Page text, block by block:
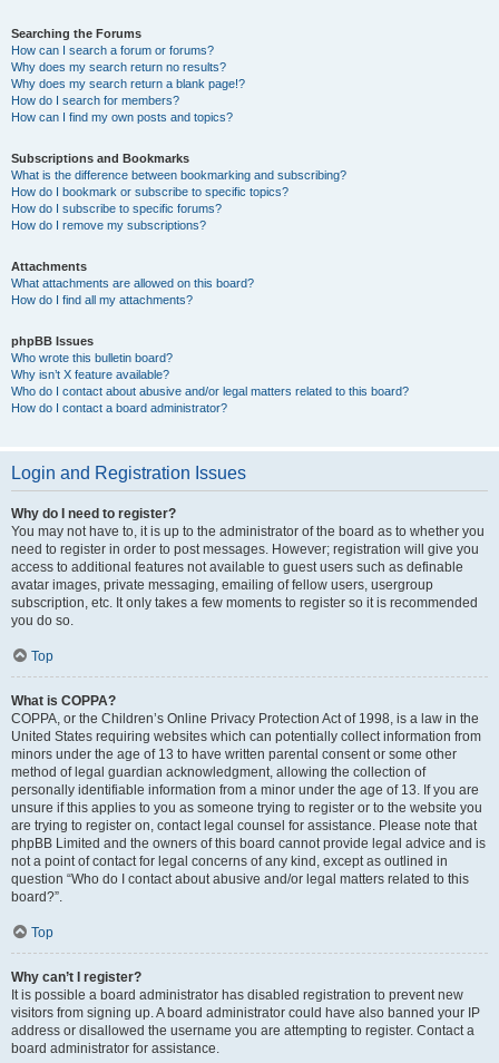
Searching the Forums
How can I search a forum or forums?
Why does my search return no results?
Why does my search return a blank page!?
How do I search for members?
How can I find my own posts and topics?
Subscriptions and Bookmarks
What is the difference between bookmarking and subscribing?
How do I bookmark or subscribe to specific topics?
How do I subscribe to specific forums?
How do I remove my subscriptions?
Attachments
What attachments are allowed on this board?
How do I find all my attachments?
phpBB Issues
Who wrote this bulletin board?
Why isn’t X feature available?
Who do I contact about abusive and/or legal matters related to this board?
How do I contact a board administrator?
Login and Registration Issues
Why do I need to register?
You may not have to, it is up to the administrator of the board as to whether you
need to register in order to post messages. However; registration will give you
access to additional features not available to guest users such as definable
avatar images, private messaging, emailing of fellow users, usergroup
subscription, etc. It only takes a few moments to register so it is recommended
you do so.
Top
What is COPPA?
COPPA, or the Children’s Online Privacy Protection Act of 1998, is a law in the
United States requiring websites which can potentially collect information from
minors under the age of 13 to have written parental consent or some other
method of legal guardian acknowledgment, allowing the collection of
personally identifiable information from a minor under the age of 13. If you are
unsure if this applies to you as someone trying to register or to the website you
are trying to register on, contact legal counsel for assistance. Please note that
phpBB Limited and the owners of this board cannot provide legal advice and is
not a point of contact for legal concerns of any kind, except as outlined in
question “Who do I contact about abusive and/or legal matters related to this
board?”.
Top
Why can’t I register?
It is possible a board administrator has disabled registration to prevent new
visitors from signing up. A board administrator could have also banned your IP
address or disallowed the username you are attempting to register. Contact a
board administrator for assistance.